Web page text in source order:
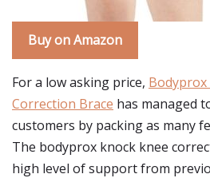
Buy on Amazon
For a low asking price, Bodyprox
Correction Brace has managed
customers by packing as many
The bodyprox knock knee
high level of support from